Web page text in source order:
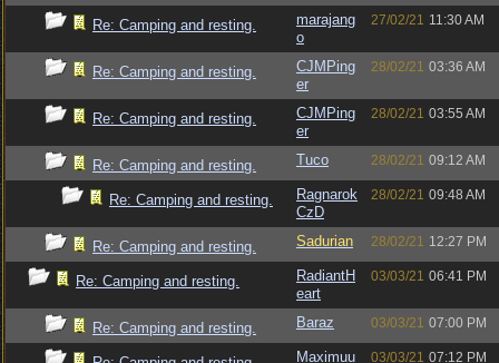
Re: Camping and resting.
marajang
o
27/02/21 11:30 AM
Re: Camping and resting.
CJMPing
er
28/02/21 03:36 AM
Re: Camping and resting.
CJMPing
er
28/02/21 03:55 AM
Re: Camping and resting. Tuco 28/02/21 09:12 AM
Re: Camping and resting.
Ragnarok
CzD
28/02/21 09:48 AM
Re: Camping and resting. Sadurian 28/02/21 12:27 PM
Re: Camping and resting.
RadiantH
eart
03/03/21 06:41 PM
Re: Camping and resting. Baraz 03/03/21 07:00 PM
Maximuu
03/03/21 07:12 PM